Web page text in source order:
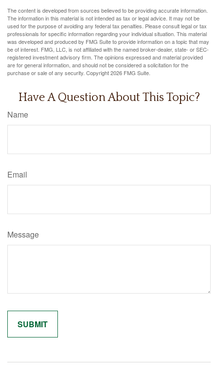
The content is developed from sources believed to be providing accurate information.
The information in this material is not intended as tax or legal advice. It may not be
used for the purpose of avoiding any federal tax penalties. Please consult legal or tax
professionals for specific information regarding your individual situation. This material
was developed and produced by FMG Suite to provide information on a topic that may
be of interest. FMG, LLC, is not affiliated with the named broker-dealer, state- or SEC-
registered investment advisory firm. The opinions expressed and material provided
are for general information, and should not be considered a solicitation for the
purchase or sale of any security. Copyright2026 FMG Suite.
Have A Question About This Topic?
Name
Email
Message